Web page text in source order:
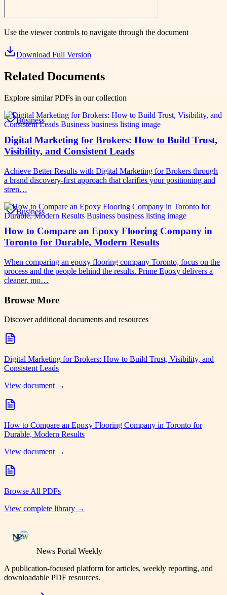
Use the viewer controls to navigate through the document
Download Full Version
Related Documents
Explore similar PDFs in our collection
Business
Digital Marketing for Brokers: How to Build Trust,
Visibility, and Consistent Leads
Achieve Better Results with Digital Marketing for Brokers through
a brand discovery-first approach that clarifies your positioning and
stren…
Business
How to Compare an Epoxy Flooring Company in
Toronto for Durable, Modern Results
When comparing an epoxy flooring company Toronto, focus on the
process and the people behind the results. Prime Epoxy delivers a
cleaner, mo…
Browse More
Discover additional documents and resources
Digital Marketing for Brokers: How to Build Trust, Visibility, and
Consistent Leads
View document →
How to Compare an Epoxy Flooring Company in Toronto for
Durable, Modern Results
View document →
Browse All PDFs
View complete library →
News Portal Weekly
A publication-focused platform for articles, weekly reporting, and
downloadable PDF resources.